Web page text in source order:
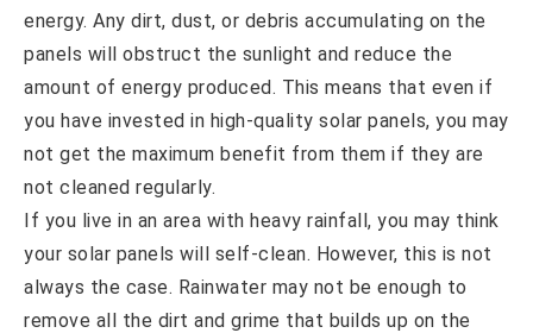
energy. Any dirt, dust, or debris accumulating on the
panels will obstruct the sunlight and reduce the
amount of energy produced. This means that even if
you have invested in high-quality solar panels, you may
not get the maximum benefit from them if they are
not cleaned regularly.
If you live in an area with heavy rainfall, you may think
your solar panels will self-clean. However, this is not
always the case. Rainwater may not be enough to
remove all the dirt and grime that builds up on the